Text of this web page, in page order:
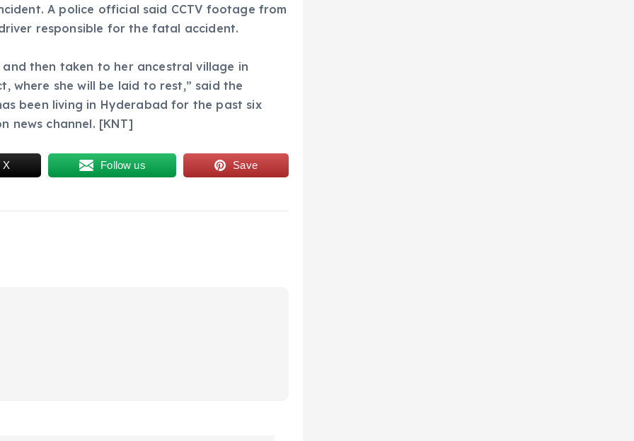
A police official said CCTV footage from
responsible for the fatal accident.
then taken to her ancestral village in
where she will be laid to rest,” said the
been living in Hyderabad for the past six
news channel. [KNT]
X Follow us Save